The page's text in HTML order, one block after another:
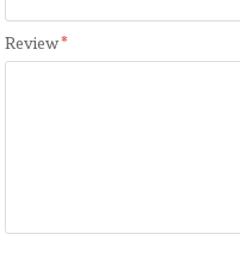
*
Review